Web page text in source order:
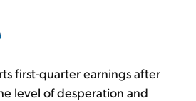
Up Free
first-quarter earnings after
level of desperation and